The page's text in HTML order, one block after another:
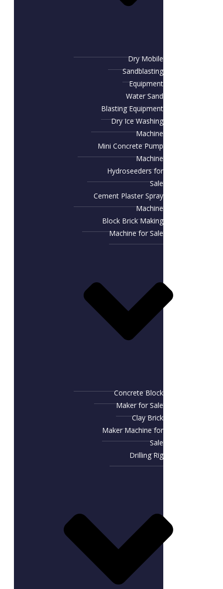
Dry Mobile
Sandblasting
Equipment
Water Sand
Blasting Equipment
Dry Ice Washing
Machine
Mini Concrete Pump
Machine
Hydroseeders for
Sale
Cement Plaster Spray
Machine
Block Brick Making
Machine for Sale
Concrete Block
Maker for Sale
Clay Brick
Maker Machine for
Sale
Drilling Rig